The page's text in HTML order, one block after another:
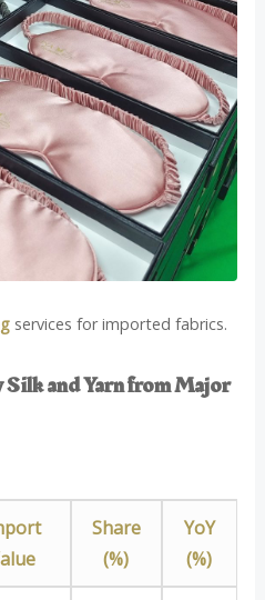
services for imported fabrics.
and Yarn from Major
Share
(%)
YoY
(%)